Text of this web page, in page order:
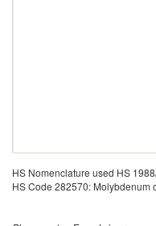
HS Nomenclature used HS
HS Code 282570: Molybdenum